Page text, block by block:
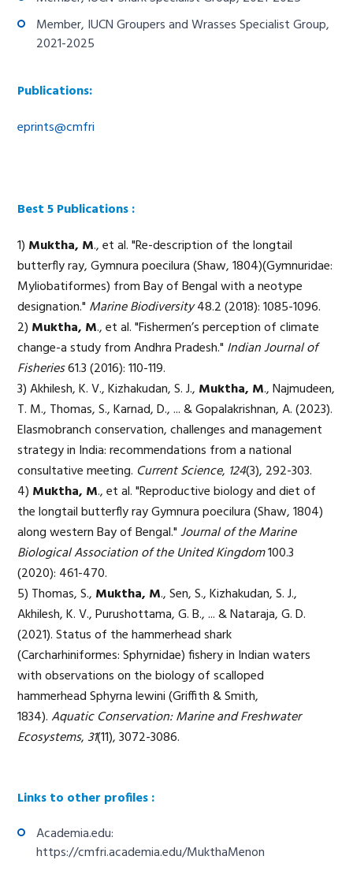
Member, IUCN Groupers and Wrasses Specialist Group,
2021-2025
Publications:
eprints@cmfri
Best 5 Publications :
1) Muktha, M., et al. "Re-description of the longtail
butterfly ray, Gymnura poecilura (Shaw, 1804)(Gymnuridae:
Myliobatiformes) from Bay of Bengal with a neotype
designation." Marine Biodiversity48.2 (2018): 1085-1096.
2) Muktha, M., et al. "Fishermen’s perception of climate
change-a study from Andhra Pradesh." Indian Journal of
Fisheries61.3 (2016): 110-119.
3) Akhilesh, K. V., Kizhakudan, S. J., Muktha, M., Najmudeen,
T. M., Thomas, S., Karnad, D., ... & Gopalakrishnan, A. (2023).
Elasmobranch conservation, challenges and management
strategy in India: recommendations from a national
consultative meeting. Current Science, 124(3), 292-303.
4) Muktha, M., et al. "Reproductive biology and diet of
the longtail butterfly ray Gymnura poecilura (Shaw, 1804)
along western Bay of Bengal."Journal of the Marine
Biological Association of the United Kingdom100.3
(2020): 461-470.
5) Thomas, S., Muktha, M., Sen, S., Kizhakudan, S. J.,
Akhilesh, K. V., Purushottama, G. B., ... & Nataraja, G. D.
(2021). Status of the hammerhead shark
(Carcharhiniformes: Sphyrnidae) fishery in Indian waters
with observations on the biology of scalloped
hammerhead Sphyrna lewini (Griffith & Smith,
1834).Aquatic Conservation: Marine and Freshwater
Ecosystems,31(11), 3072-3086.
Links to other profiles :
Academia.edu:
https://cmfri.academia.edu/MukthaMenon